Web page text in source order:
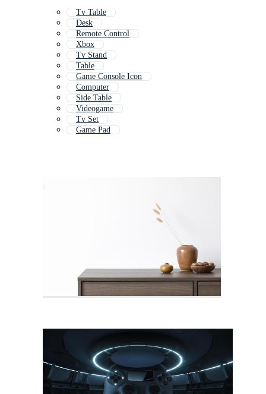
Tv Table
Desk
Remote Control
Xbox
Tv Stand
Table
Game Console Icon
Computer
Side Table
Videogame
Tv Set
Game Pad